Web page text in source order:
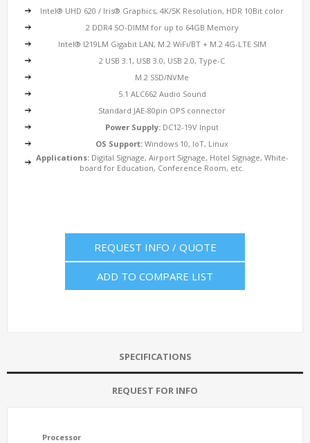
Intel® UHD 620 / Iris® Graphics, 4K/5K Resolution, HDR 10Bit color
2 DDR4 SO-DIMM for up to 64GB Memory
Intel® I219LM Gigabit LAN, M.2 WiFi/BT + M.2 4G-LTE SIM
2 USB 3.1, USB 3.0, USB 2.0, Type-C
M.2 SSD/NVMe
5.1 ALC662 Audio Sound
Standard JAE-80pin OPS connector
Power Supply: DC12-19V Input
OS Support: Windows 10, IoT, Linux
Applications:Digital Signage, Airport Signage, Hotel Signage, White-
board for Education, Conference Room, etc.
REQUEST INFO / QUOTE
ADD TO COMPARE LIST
SPECIFICATIONS
REQUEST FOR INFO
Processor